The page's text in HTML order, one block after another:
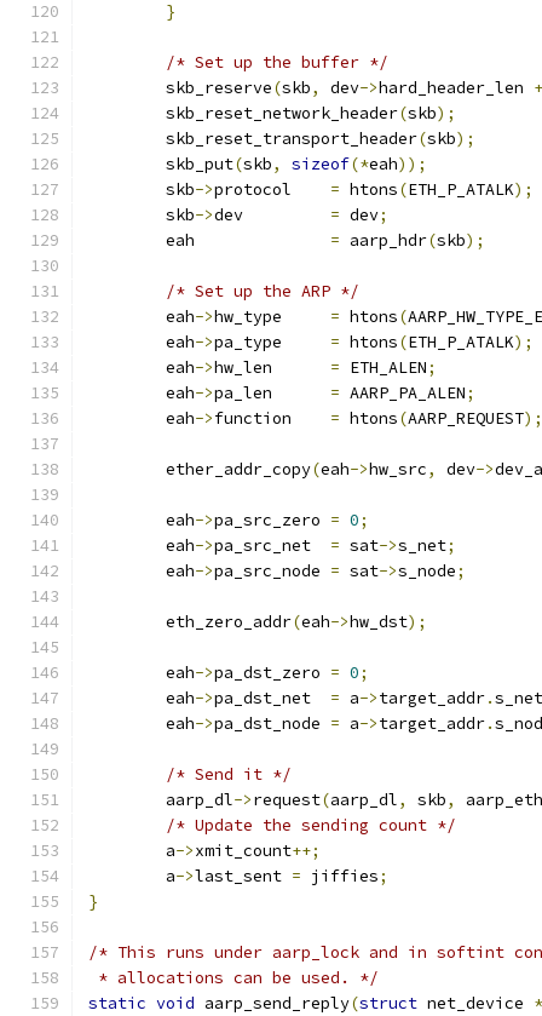
}
/* Set up the buffer */
	skb_reserve
(skb, dev->hard_header_len +
	skb_reset_network_header
(skb);
	skb_reset_transport_header
(skb);
	skb_put
(skb, sizeof(*eah));
	skb
->protocol = htons(ETH_P_ATALK);
	skb
-> = dev;
= aarp_hdr(skb);
/* Set up the ARP */
	eah
-> = htons(
	eah
-> = htons(ETH_P_ATALK);
	eah
-> = ETH_ALEN;
	eah
-> = AARP_PA_ALEN;
	eah
-> = htons(AARP_REQUEST);
	ether_addr_copy
(eah->hw_src, dev->
	eah
->pa_src_zero = 0;
	eah
-> = sat->s_net;
	eah
->pa_src_node = sat->s_node;
	eth_zero_addr
(eah->hw_dst);
	eah
->pa_dst_zero = 0;
	eah
-> = a->target_addr.s_net
	eah
->pa_dst_node = a->target_addr.
/* Send it */
	aarp_dl
->request(aarp_dl, skb,
/* Update the sending count */
	a
->xmit_count++;
	a
->last_sent = jiffies;
}
/* This runs under aarp_lock and in softint
* allocations can be used. */
static void aarp_send_reply(struct net_device *